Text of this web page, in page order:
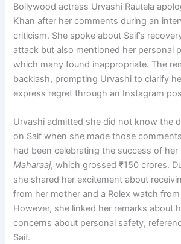
Bollywood actress Urvashi Rautela
Khan after her comments during an
criticism. She spoke about Saif’s
attack but also mentioned her personal
which many found inappropriate. The
backlash, prompting Urvashi to clarify
express regret through an Instagram
Urvashi admitted she did not know the
on Saif when she made those
had been celebrating the success of
Maharaaj, which grossed ₹150 crores.
she shared her excitement about
from her mother and a Rolex watch
However, she linked her remarks about
concerns about personal safety,
Saif.